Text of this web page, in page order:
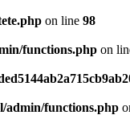
on line 98
functions.php on
admin/functions.php